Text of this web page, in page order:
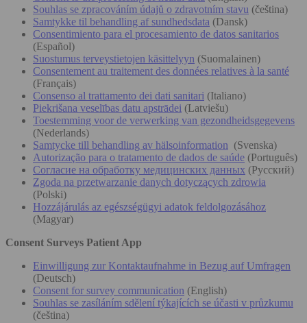
Souhlas se zpracováním údajů o zdravotním stavu (čeština)
Samtykke til behandling af sundhedsdata (Dansk)
Consentimiento para el procesamiento de datos sanitarios
(Español)
Suostumus terveystietojen käsittelyyn (Suomalainen)
Consentement au traitement des données relatives à la santé
(Français)
Consenso al trattamento dei dati sanitari (Italiano)
Piekrišana veselības datu apstrādei (Latviešu)
Toestemming voor de verwerking van gezondheidsgegevens
(Nederlands)
Samtycke till behandling av hälsoinformation (Svenska)
Autorização para o tratamento de dados de saúde (Português)
Согласие на обработку медицинских данных (Русский)
Zgoda na przetwarzanie danych dotyczących zdrowia
(Polski)
Hozzájárulás az egészségügyi adatok feldolgozásához
(Magyar)
Consent Surveys Patient App
Einwilligung zur Kontaktaufnahme in Bezug auf Umfragen
(Deutsch)
Consent for survey communication (English)
Souhlas se zasíláním sdělení týkajících se účasti v průzkumu
(čeština)